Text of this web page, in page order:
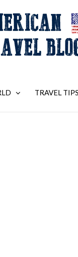
TRAVEL TIPS